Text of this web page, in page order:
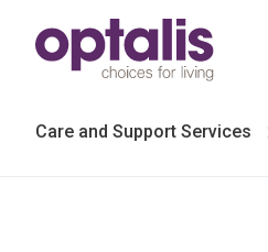
Skip to primary navigation
Care and Support Services